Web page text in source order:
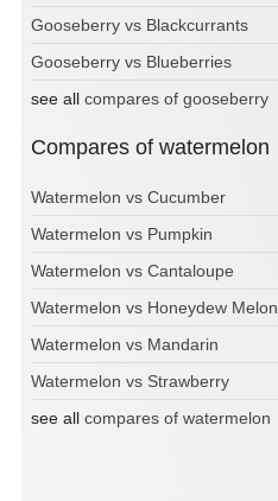
Gooseberry vs Blackcurrants
Gooseberry vs Blueberries
see all compares of gooseberry
Compares of watermelon
Watermelon vs Cucumber
Watermelon vs Pumpkin
Watermelon vs Cantaloupe
Watermelon vs Honeydew Melon
Watermelon vs Mandarin
Watermelon vs Strawberry
see all compares of watermelon